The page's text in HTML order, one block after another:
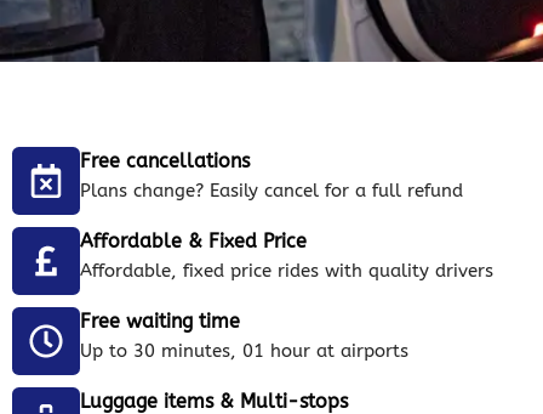
Free cancellations
Plans change? Easily cancel for a full refund
Affordable & Fixed Price
Affordable, fixed price rides with quality drivers
Free waiting time
Up to 30 minutes, 01 hour at airports
Luggage items & Multi-stops